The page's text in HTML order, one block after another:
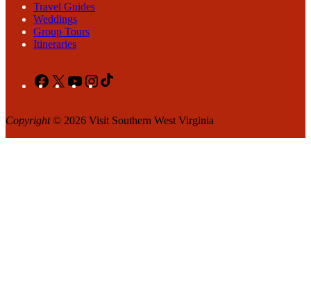
Travel Guides
Weddings
Group Tours
Itineraries
Facebook
X YouTubeInstagram
Copyright© 2026 Visit Southern West Virginia